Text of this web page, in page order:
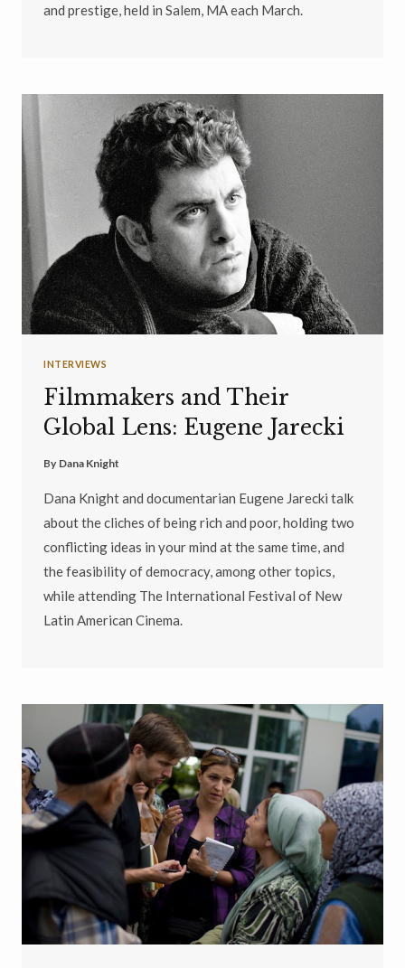
and prestige, held in Salem, MA each March.
INTERVIEWS
Filmmakers and Their
Global Lens: Eugene Jarecki
By Dana Knight
Dana Knight and documentarian Eugene Jarecki talk
about the cliches of being rich and poor, holding two
conflicting ideas in your mind at the same time, and
the feasibility of democracy, among other topics,
while attending The International Festival of New
Latin American Cinema.